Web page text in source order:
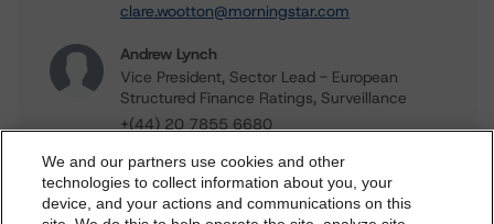
clare.wootton@morningstar.com
Andrew Lynch
Vice President, Sector Lead - European
Structured Finance Ratings, Surveillance
+(44) 20 7855 6680
Gareth Levington
Managing Director - Global Structured
dbrs.morningstar.com Privacy Statement
We and our partners use cookies and other
technologies to collect information about you, your
device, and your actions and communications on this